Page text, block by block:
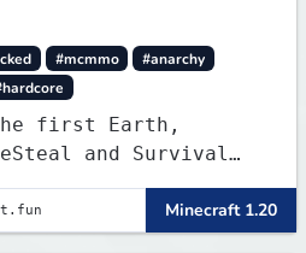
#mcmmo
#anarchy
first Earth,
and Survival
Devices and
to make memories
Minecraft 1.20